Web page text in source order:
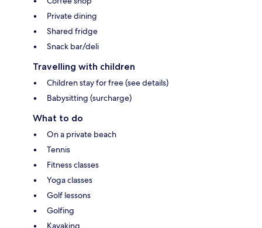
Private dining
Shared fridge
Snack bar/deli
Travelling with children
Children stay for free (see details)
Babysitting (surcharge)
What to do
On a private beach
Tennis
Fitness classes
Yoga classes
Golf lessons
Golfing
Kayaking